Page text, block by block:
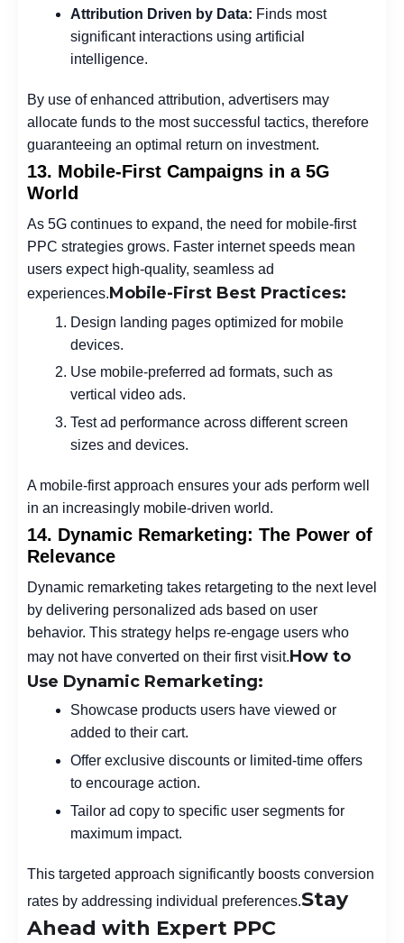
Attribution Driven by Data: Finds most
significant interactions using artificial
intelligence.
By use of enhanced attribution, advertisers may
allocate funds to the most successful tactics, therefore
guaranteeing an optimal return on investment.
13. Mobile-First Campaigns in a 5G
World
As 5G continues to expand, the need for mobile-first
PPC strategies grows. Faster internet speeds mean
users expect high-quality, seamless ad
experiences.Mobile-First Best Practices:
Design landing pages optimized for mobile
devices.
Use mobile-preferred ad formats, such as
vertical video ads.
Test ad performance across different screen
sizes and devices.
A mobile-first approach ensures your ads perform well
in an increasingly mobile-driven world.
14. Dynamic Remarketing: The Power of
Relevance
Dynamic remarketing takes retargeting to the next level
by delivering personalized ads based on user
behavior. This strategy helps re-engage users who
may not have converted on their first visit.How to
Use Dynamic Remarketing:
Showcase products users have viewed or
added to their cart.
Offer exclusive discounts or limited-time offers
to encourage action.
Tailor ad copy to specific user segments for
maximum impact.
This targeted approach significantly boosts conversion
rates by addressing individual preferences.Stay
Ahead with Expert PPC